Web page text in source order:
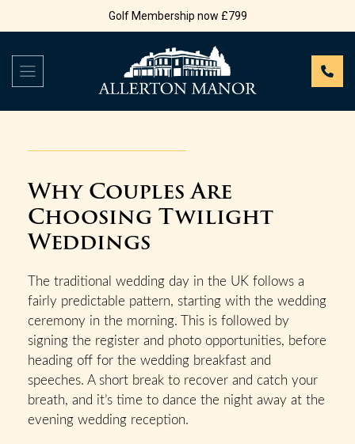
Golf Membership now £799
Why Couples Are
Choosing Twilight
Weddings
The traditional wedding day in the UK follows a
fairly predictable pattern, starting with the wedding
ceremony in the morning. This is followed by
signing the register and photo opportunities, before
heading off for the wedding breakfast and
speeches. A short break to recover and catch your
breath, and it’s time to dance the night away at the
evening wedding reception.